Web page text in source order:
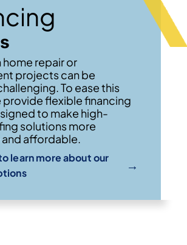
home repair or
projects can be
To ease this
provide flexible financing
to make high-
solutions more
affordable.
learn more about our
→